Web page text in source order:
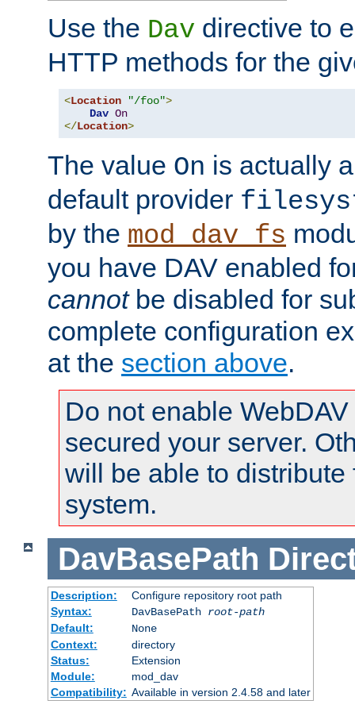
Use the Dav directive to
HTTP methods for the
<Location "/foo">
Dav On
</Location>
The value On is actually
default provider
by the mod_dav_fs
you have DAV enabled
cannotbe disabled for
complete configuration
at the section above.
Do not enable
secured your server.
will be able to distribute
system.
DavBasePath
Description:
Configure repository root path
Syntax:
DavBasePath root-path
Default:
None
Context:
directory
Status:
Extension
Module:
mod_dav
Compatibility: Available in version 2.4.58 and later